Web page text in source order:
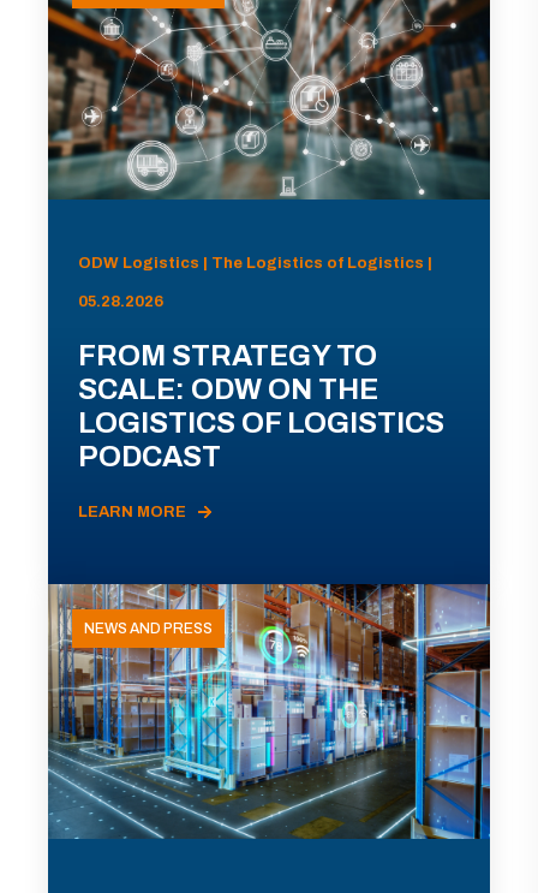
ODW Logistics | The Logistics of Logistics |
05.28.2026
FROM STRATEGY TO
SCALE: ODW ON THE
LOGISTICS OF LOGISTICS
PODCAST
LEARN MORE
NEWS AND PRESS